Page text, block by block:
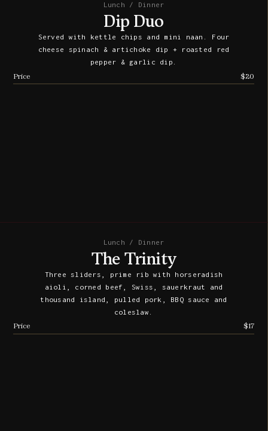
Lunch / Dinner
Dip Duo
Served with kettle chips and mini naan. Four
cheese spinach & artichoke dip + roasted red
pepper & garlic dip.
Price
$20
Lunch / Dinner
The Trinity
Three sliders, prime rib with horseradish
aioli, corned beef, Swiss, sauerkraut and
thousand island, pulled pork, BBQ sauce and
coleslaw.
Price
$17